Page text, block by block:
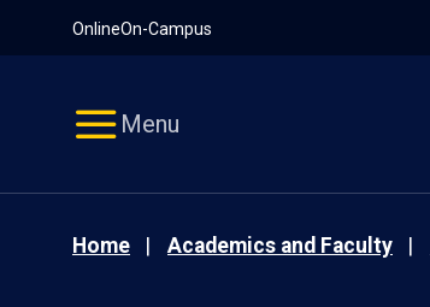
OnlineOn-Campus
Menu
Home Academics and Faculty